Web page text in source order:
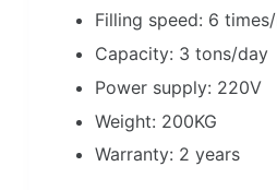
Filling speed: 6
Capacity: 3 tons/day
Power supply: 220V
Weight: 200KG
Warranty: 2 years